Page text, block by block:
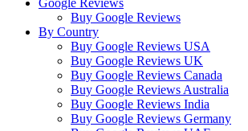
Google Reviews
Buy Google Reviews
By Country
Buy Google Reviews USA
Buy Google Reviews UK
Buy Google Reviews Canada
Buy Google Reviews Australia
Buy Google Reviews India
Buy Google Reviews Germany